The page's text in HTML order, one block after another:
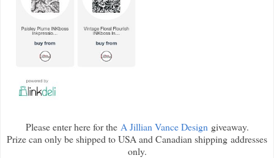
Please enter here for the A Jillian Vance Design giveaway.
Prize can only be shipped to USA and Canadian shipping addresses
only.